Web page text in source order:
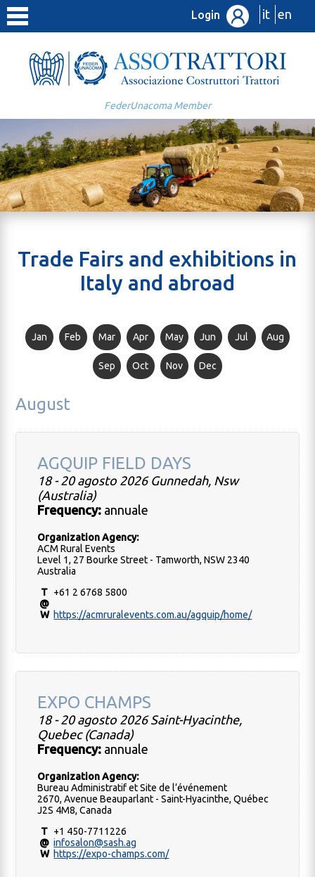
Login it en
FederUnacoma Member
Trade Fairs and exhibitions in
Italy and abroad
Jan Feb Mar Apr May Jun Jul Aug
Sep Oct Nov Dec
August
AGQUIP FIELD DAYS
18 - 20 agosto 2026 Gunnedah, Nsw
(Australia)
Frequency: annuale
Organization Agency:
ACM Rural Events
Level 1, 27 Bourke Street - Tamworth, NSW 2340
Australia
T +61 2 6768 5800
@
W https://acmruralevents.com.au/agquip/home/
EXPO CHAMPS
18 - 20 agosto 2026 Saint-Hyacinthe,
Quebec (Canada)
Frequency: annuale
Organization Agency:
Bureau Administratif et Site de l’événement
2670, Avenue Beauparlant - Saint-Hyacinthe, Québec
J2S 4M8, Canada
T +1 450-7711226
@ infosalon@sash.ag
W https://expo-champs.com/